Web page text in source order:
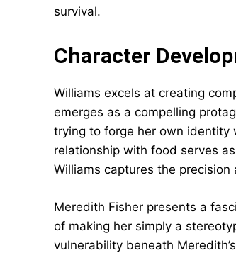
survival.
Character
Williams excels at creating
emerges as a compelling
trying to forge her own identity
relationship with food serves
Williams captures the
Meredith Fisher presents a
of making her simply a
vulnerability beneath